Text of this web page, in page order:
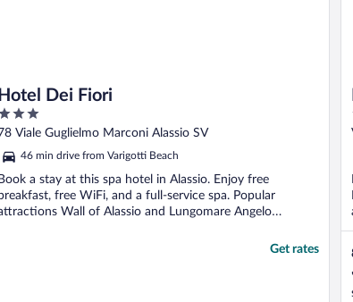
Hotel Dei Fiori
of
5
Viale Guglielmo Marconi Alassio SV
46 min drive from Varigotti Beach
Book a stay at this spa hotel in Alassio. Enjoy free
breakfast, free WiFi, and a full-service spa. Popular
Wall of Alassio and Lungomare Angelo
Get rates